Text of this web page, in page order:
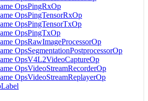
OpsPingRxOp
OpsPingTensorRxOp
OpsPingTensorTxOp
OpsPingTxOp
OpsRawImageProcessorOp
OpsSegmentationPostprocessorOp
OpsV4L2VideoCaptureOp
OpsVideoStreamRecorderOp
OpsVideoStreamReplayerOp